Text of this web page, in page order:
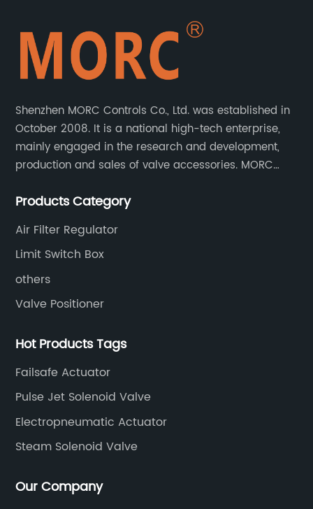
Shenzhen MORC Controls Co., Ltd. was established in
October 2008. It is a national high-tech enterprise,
mainly engaged in the research and development,
production and sales of valve accessories. MORC
valves, limit switches, air filter regulators and
Products Category
Air Filter Regulator
Limit Switch Box
others
Valve Positioner
Hot Products Tags
Failsafe Actuator
Pulse Jet Solenoid Valve
Electropneumatic Actuator
Steam Solenoid Valve
Our Company